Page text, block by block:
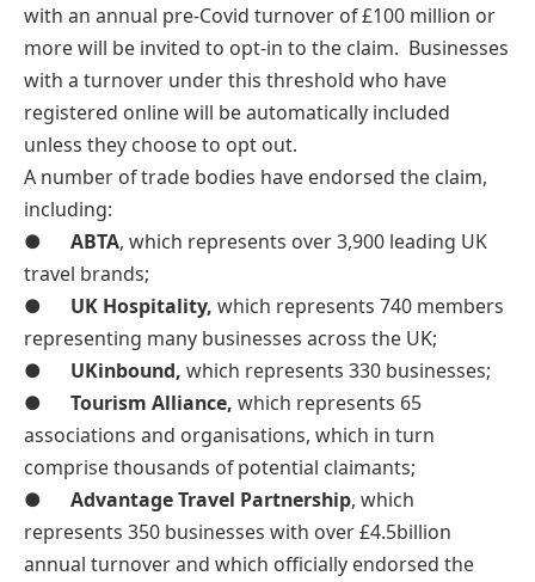
with an annual pre-Covid turnover of £100 million or
more will be invited to opt-in to the claim. Businesses
with a turnover under this threshold who have
registered online will be automatically included
unless they choose to opt out.
A number of trade bodies have endorsed the claim,
including:
● ABTA, which represents over 3,900 leading UK
travel brands;
● UK Hospitality, which represents 740 members
representing many businesses across the UK;
● UKinbound, which represents 330 businesses;
● Tourism Alliance, which represents 65
associations and organisations, which in turn
comprise thousands of potential claimants;
● Advantage Travel Partnership, which
represents 350 businesses with over £4.5billion
annual turnover and which officially endorsed the